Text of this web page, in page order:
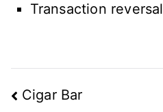
Transaction reversal
Cigar Bar